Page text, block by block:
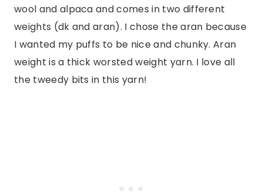
wool and alpaca and comes in two different
weights (dk and aran). I chose the aran because
I wanted my puffs to be nice and chunky. Aran
weight is a thick worsted weight yarn. I love all
the tweedy bits in this yarn!